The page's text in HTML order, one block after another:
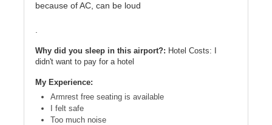
because of AC, can be loud
Why did you sleep in this airport?: Hotel Costs: I
didn't want to pay for a hotel
My Experience:
Armrest free seating is available
I felt safe
Too much noise